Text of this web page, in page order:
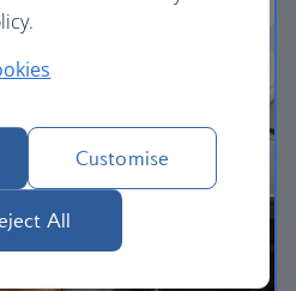
Customise
All